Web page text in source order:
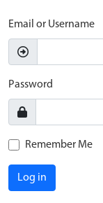
Email or Username
Password
Remember Me
Log in